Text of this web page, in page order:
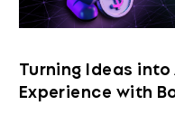
Turning Ideas
Experience with